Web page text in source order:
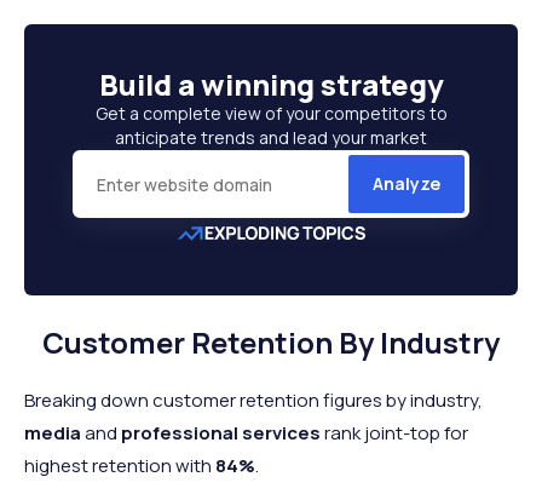
Build awinning strategy
Get a complete view of your competitors to
anticipate trends and lead your market
Analyze
Customer Retention By Industry
Breaking down customer retention figures by industry,
mediaand professional servicesrank joint-top for
highest retention with 84%.